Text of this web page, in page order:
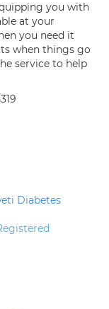
you with
at your
you need it
when things go
service to help
Diabetes